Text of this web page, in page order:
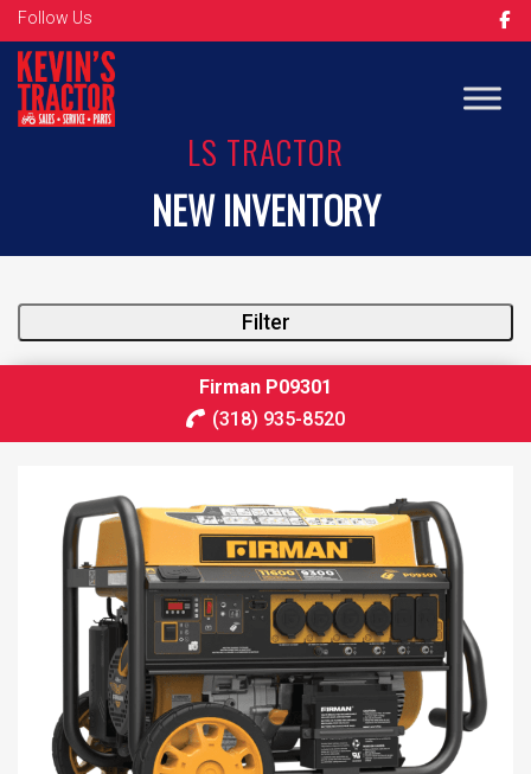
Follow Us
LS TRACTOR
NEW INVENTORY
Filter
Firman P09301
(318) 935-8520